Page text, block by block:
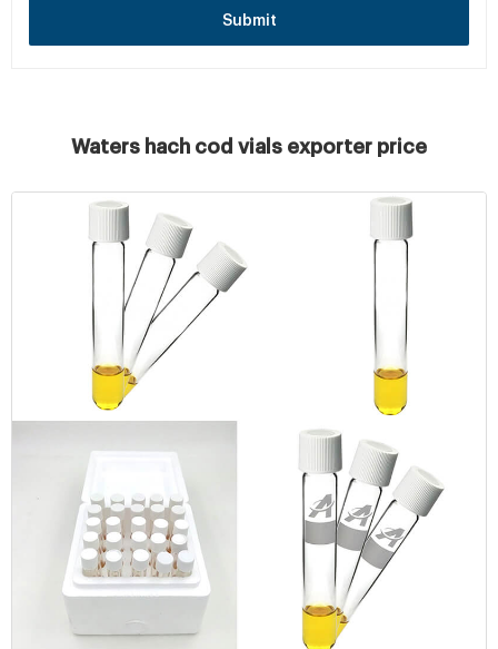
Submit
Waters hach cod vials exporter price